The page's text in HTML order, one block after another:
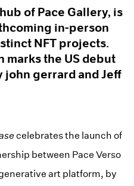
of Pace Gallery, is
in-person
NFT projects.
the US debut
john gerrard and Jeff
celebrates the launch of
between Pace Verso
art platform, by